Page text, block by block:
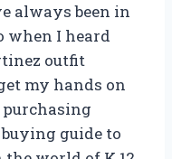
always been in
when I heard
outfit
my hands on
guide to